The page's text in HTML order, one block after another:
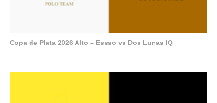
Copa de Plata 2026 Alto – Essso vs Dos Lunas IQ